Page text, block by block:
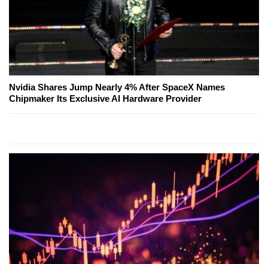
Nvidia Shares Jump Nearly 4% After SpaceX Names
Chipmaker Its Exclusive AI Hardware Provider